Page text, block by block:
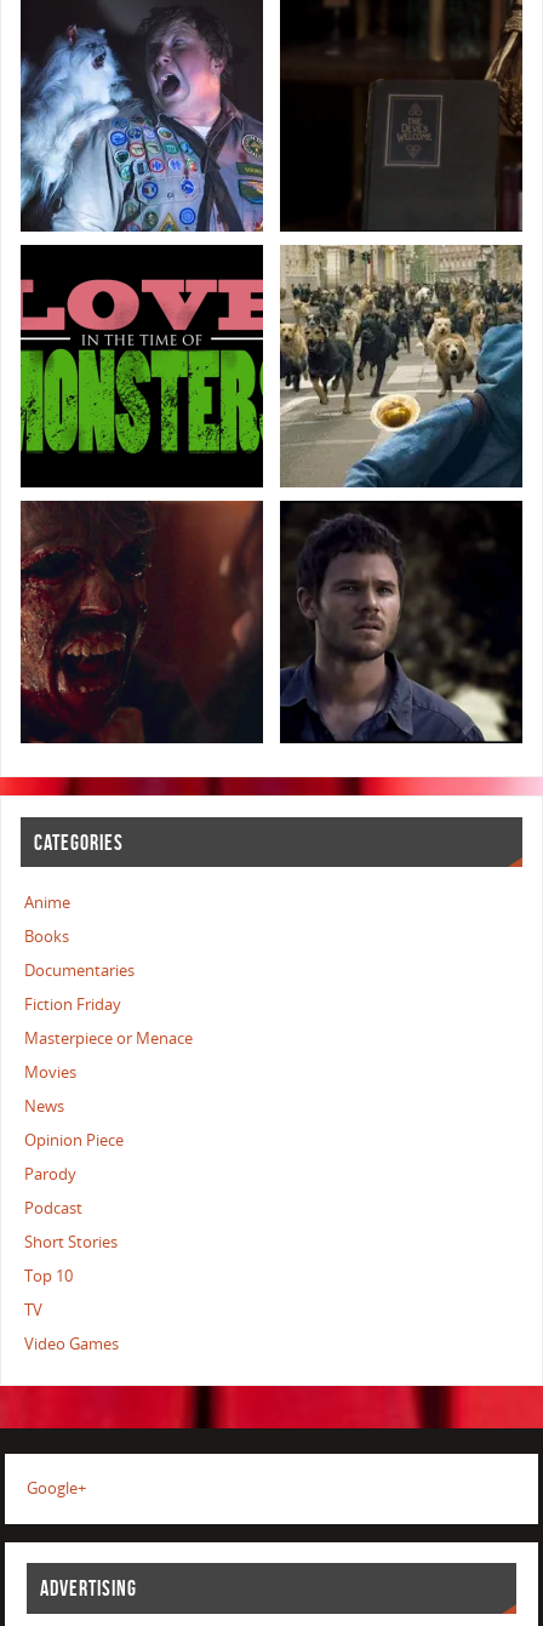
CATEGORIES
Anime
Books
Documentaries
Fiction Friday
Masterpiece or Menace
Movies
News
Opinion Piece
Parody
Podcast
Short Stories
Top 10
TV
Video Games
Google+
ADVERTISING